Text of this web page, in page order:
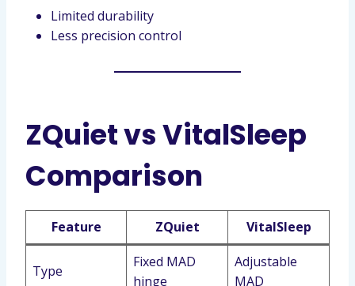
Limited durability
Less precision control
ZQuiet vs VitalSleep
Comparison
Feature ZQuiet VitalSleep
Type
Fixed MAD
hinge
Adjustable
MAD